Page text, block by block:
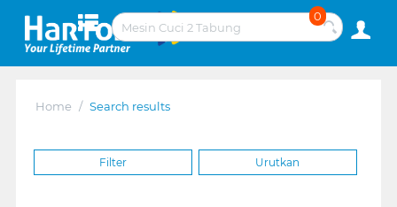
0
Home / Search results
Filter Urutkan